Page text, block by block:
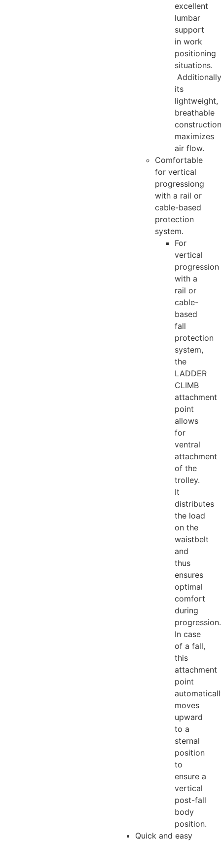
excellent
lumbar
support
in work
positioning
situations.
its
lightweight,
breathable
construction
maximizes
air flow.
Comfortable
for vertical
progressiong
with a rail or
cable-based
protection
system.
For
vertical
progression
with a
rail or
cable-
based
fall
protection
system,
the
LADDER
CLIMB
attachment
point
allows
for
ventral
attachment
of the
trolley.
It
distributes
the load
on the
waistbelt
and
thus
ensures
optimal
comfort
during
progression.
In case
of a fall,
this
attachment
point
moves
upward
to a
sternal
position
to
ensure a
vertical
post-fall
body
position.
Quick and easy